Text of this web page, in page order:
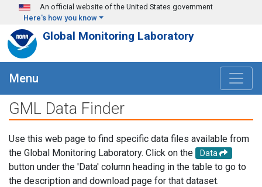
Skip to main content
An official website of the United States government
Here's how you know
Global Monitoring Laboratory
Menu
GML Data Finder
Use this web page to find specific data files available from
the Global Monitoring Laboratory. Click on the
Data
button under the 'Data' column heading in the table to go to
the description and download page for that dataset.